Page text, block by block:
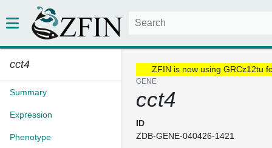
cct4
Summary
Expression
Phenotype
ZFIN is now using GRCz12tu
GENE
cct4
ID
ZDB-GENE-040426-1421